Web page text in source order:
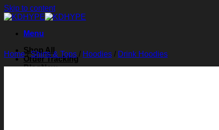
Skip to content
Menu
Shop All
Order Tracking
Blog
Home/Shirts & Tops / Hoodies / Drink Hoodies